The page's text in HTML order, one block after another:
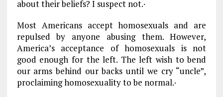
about their beliefs? I suspect not.·
Most Americans accept homosexuals and are
repulsed by anyone abusing them. However,
America’s acceptance of homosexuals is not
good enough for the left. The left wish to bend
our arms behind our backs until we cry “uncle”,
proclaiming homosexuality to be normal.·